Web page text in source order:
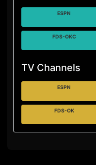
ESPN
FDS-OKC
TV Channels
ESPN
FDS-OK